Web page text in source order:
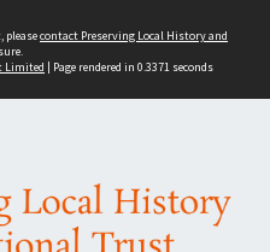
pleasecontact Preserving Local History and
Limited | Page rendered in 0.3371 seconds